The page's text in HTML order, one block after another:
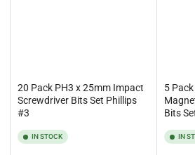
20 Pack PH3 x 25mm Impact
Screwdriver Bits Set Phillips
#3
IN STOCK
5
Bits
IN